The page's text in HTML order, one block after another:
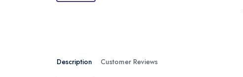
Description Customer Reviews